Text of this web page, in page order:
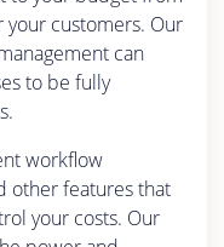
customers. Our
can
to be fully
workflow
other features that
your costs. Our